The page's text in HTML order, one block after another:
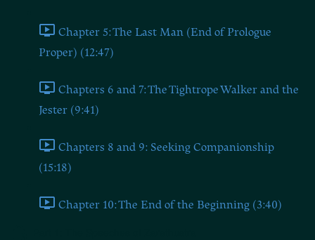
Chapter 5: The Last Man (End of Prologue
Proper) (12:47)
Chapters 6 and 7: The Tightrope Walker and the
Jester (9:41)
Chapters 8 and 9: Seeking Companionship
(15:18)
Chapter 10: The End of the Beginning (3:40)